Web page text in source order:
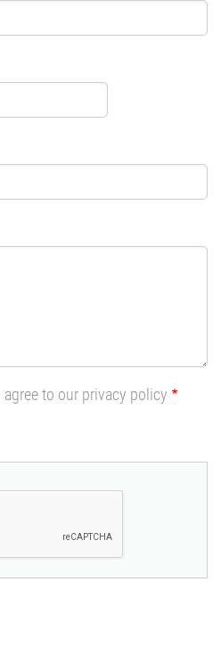
to our privacy policy